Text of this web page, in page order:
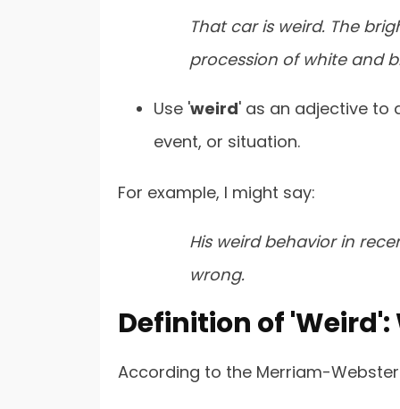
That car is weird. The
procession of white and
Use 'weird' as an adjective to
event, or situation.
For example, I might say:
His weird behavior in
wrong.
Definition of 'Weird':
According to the Merriam-